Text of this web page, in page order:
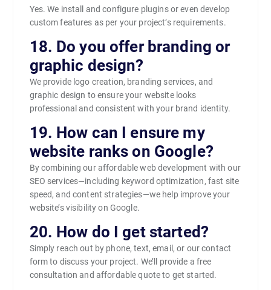
Yes. We install and configure plugins or even develop
custom features as per your project’s requirements.
18. Do you offer branding or
graphic design?
We provide logo creation, branding services, and
graphic design to ensure your website looks
professional and consistent with your brand identity.
19. How can I ensure my
website ranks on Google?
By combining our affordable web development with our
SEO services—including keyword optimization, fast site
speed, and content strategies—we help improve your
website’s visibility on Google.
20. How do I get started?
Simply reach out by phone, text, email, or our contact
form to discuss your project. We’ll provide a free
consultation and affordable quote to get started.